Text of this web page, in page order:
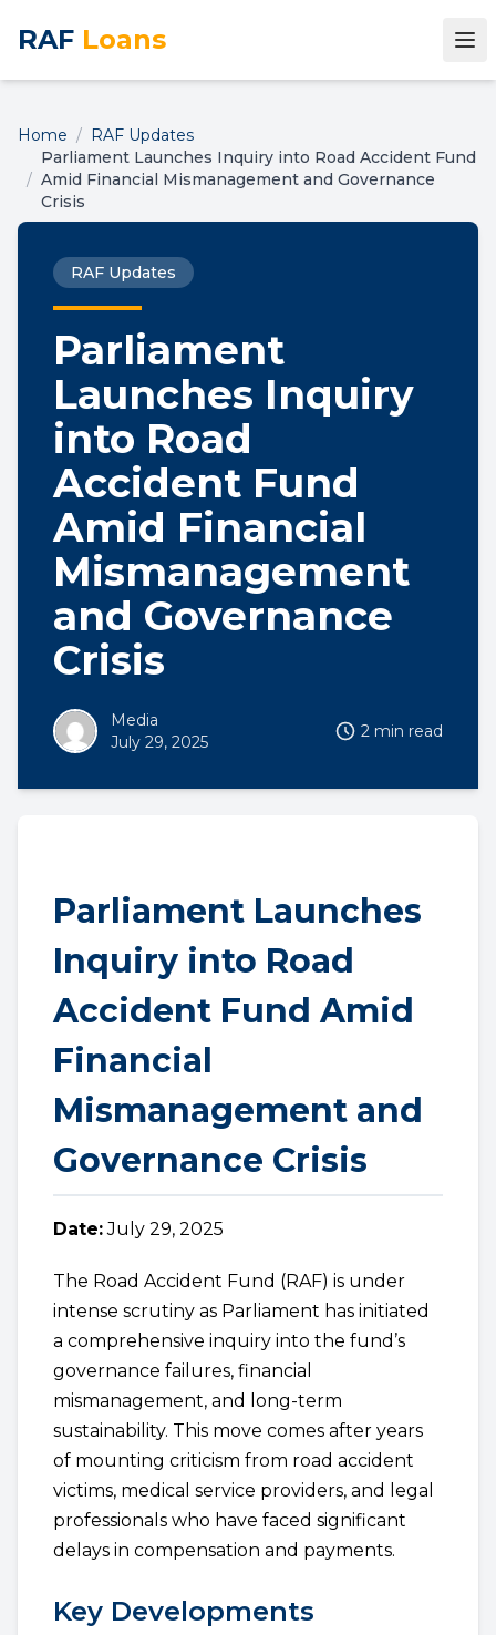
RAF Loans
Home / RAF Updates
/
Parliament Launches Inquiry into Road Accident Fund
Amid Financial Mismanagement and Governance
Crisis
RAF Updates
Parliament
Launches Inquiry
into Road
Accident Fund
Amid Financial
Mismanagement
and Governance
Crisis
Media
July 29, 2025
2 min read
Parliament Launches
Inquiry into Road
Accident Fund Amid
Financial
Mismanagement and
Governance Crisis
Date:July 29, 2025
The Road Accident Fund (RAF) is under
intense scrutiny as Parliament has initiated
a comprehensive inquiry into the fund’s
governance failures, financial
mismanagement, and long-term
sustainability. This move comes after years
of mounting criticism from road accident
victims, medical service providers, and legal
professionals who have faced significant
delays in compensation and payments.
Key Developments